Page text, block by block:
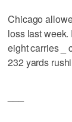
Chicago
loss last week.
eight carries _
232 yards